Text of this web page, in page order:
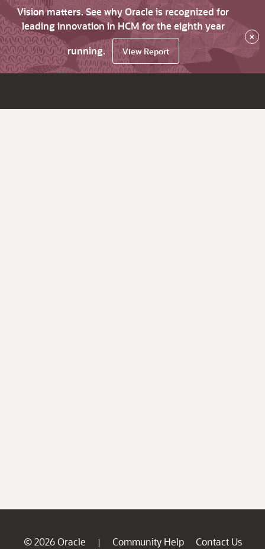
Vision matters. See why Oracle is recognized for
leading innovation in HCM for the eighth year
running.
View Report
×
© 2026 Oracle | Community Help
Contact Us